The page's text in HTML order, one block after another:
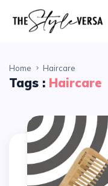
Home Haircare
Tags : Haircare